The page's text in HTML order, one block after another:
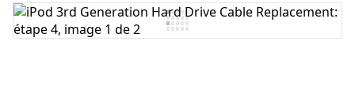
Ajouter un commentaire